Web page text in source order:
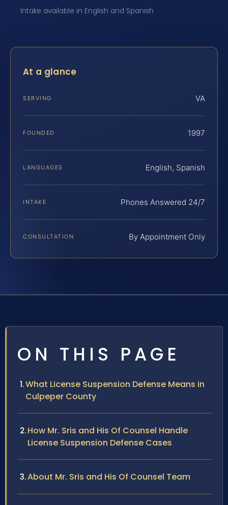
Intake available in English and Spanish
At a glance
SERVING VA
FOUNDED 1997
LANGUAGES English, Spanish
INTAKE Phones Answered 24/7
CONSULTATION By Appointment Only
ON THIS PAGE
What License Suspension Defense Means in
Culpeper County
How Mr. Sris and His Of Counsel Handle
License Suspension Defense Cases
About Mr. Sris and His Of Counsel Team